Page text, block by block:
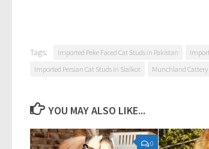
Tags: Imported Peke Faced Cat Studs in Pakistan
Imported Persian Cat Studs in Sialkot
Munchland
YOU MAY ALSO LIKE...
0